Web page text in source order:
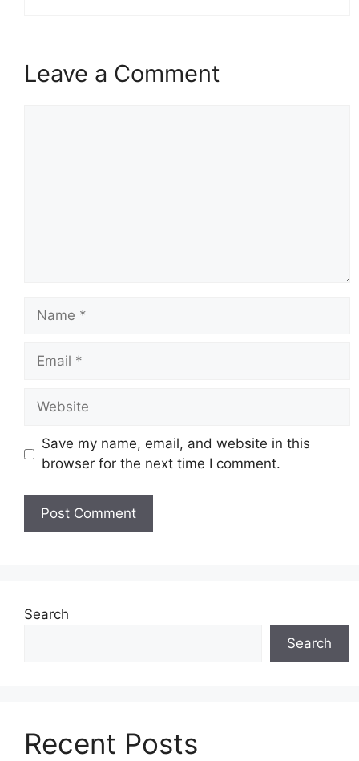
Leave a Comment
Name
Email
Website
Save my name, email, and website in this
browser for the next time I comment.
Search
Search
Recent Posts